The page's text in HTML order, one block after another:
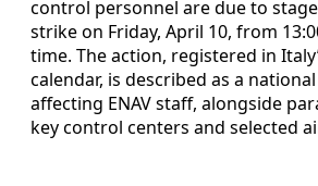
control personnel are due to
strike on Friday, April 10, from
time. The action, registered in
calendar, is described as a
affecting ENAV staff, alongside
key control centers and selected